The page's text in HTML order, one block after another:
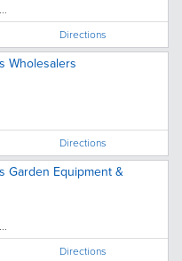
Directions
Wholesalers
Directions
Garden Equipment &
Directions